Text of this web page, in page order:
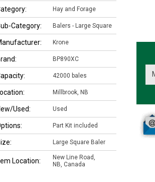
Hay and Forage
Category: Balers - Large Square
Krone
BP890XC
42000 bales
Millbrook, NB
Used: Used
Part Kit included
Large Square Baler
Location:
New Line Road,
NB, Canada